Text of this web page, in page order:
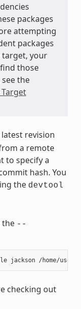
packages
attempting
packages
target, your
those
the
revision
a remote
to specify a
hash. You
the devtool
the --
checking out